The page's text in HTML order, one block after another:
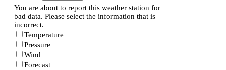
You are about to report this weather station for
bad data. Please select the information that is
incorrect.
Temperature
Pressure
Wind
Forecast